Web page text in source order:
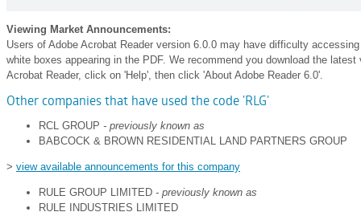
Viewing Market Announcements:
Users of Adobe Acrobat Reader version 6.0.0 may have difficulty
white boxes appearing in the PDF. We recommend you download the
Acrobat Reader, click on 'Help', then click 'About Adobe Reader 6.0'.
Other companies that have used the code 'RLG'
RCL GROUP - previously known as
BABCOCK & BROWN RESIDENTIAL LAND PARTNERS GROUP
> view available announcements for this company
RULE GROUP LIMITED - previously known as
RULE INDUSTRIES LIMITED